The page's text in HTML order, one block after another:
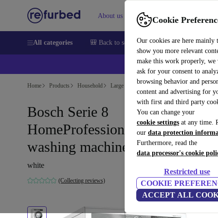
Cookie
Our cookies are here mainly
show you more relevant
make this work properly, we
ask for your consent to
browsing behavior and
content and advertising for
with first and third party
You can change your
cookie settings at any time.
our data protection
Furthermore, read the
data processor's cookie
Restricted use
COOKIE
ACCEPT ALL
About us Help
All categories 🎒 Back to school Smartphones Laptops
Home Products Household Large Domestic Appliances
Bosch Serie 8
HomeProfessional Front-loading
washing machine 9 kg
white
(Collecting reviews)